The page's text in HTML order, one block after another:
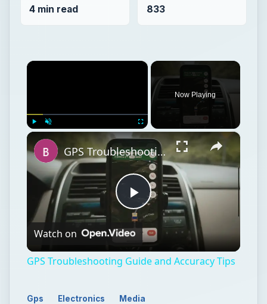
4 min read 833
×
Now Playing
×
Play
Video
GPS Troubleshooting Guide and Accuracy Tips
Watch on
GPS Troubleshooting Guide and Accuracy Tips
Gps Electronics Media